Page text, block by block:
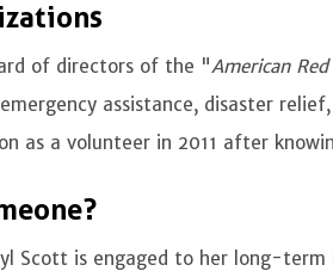
of directors of the "American Red
assistance, disaster
as a volunteer in 2011 after
Scott is engaged to her long-